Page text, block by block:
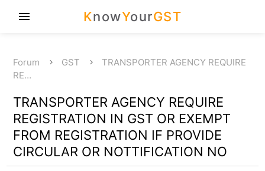
KnowYourGST
menu
Forum GST
TRANSPORTER AGENCY REQUIRE
RE…
TRANSPORTER AGENCY REQUIRE
REGISTRATION IN GST OR EXEMPT
FROM REGISTRATION IF PROVIDE
CIRCULAR OR NOTTIFICATION NO